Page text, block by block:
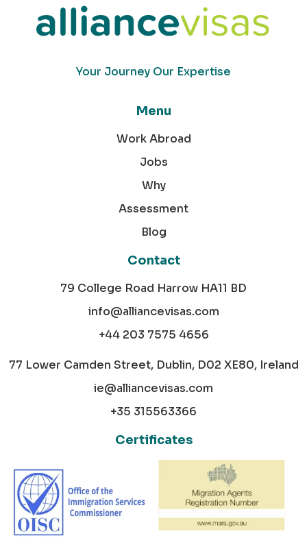
Your Journey Our Expertise
Menu
Work Abroad
Jobs
Why
Assessment
Blog
Contact
79 College Road Harrow HA11 BD
info@alliancevisas.com
+44 203 7575 4656
77 Lower Camden Street, Dublin, D02 XE80, Ireland
ie@alliancevisas.com
+35 315563366
Certificates